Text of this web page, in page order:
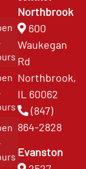
Northbrook
600
Waukegan
Rd
Northbrook,
IL 60062
(847)
864-2828
Evanston